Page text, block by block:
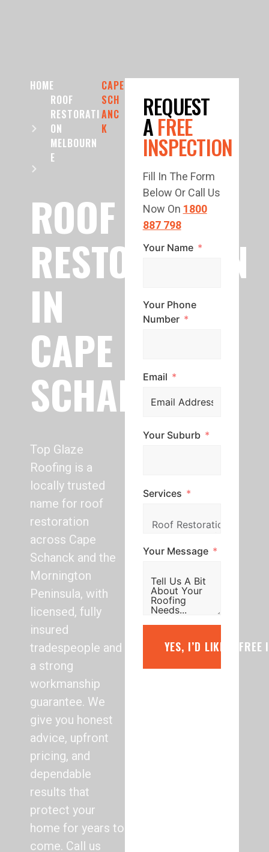
HOME
ROOF
RESTORATI
ON
MELBOURN
E
CAPE
SCH
ANC
K
ROOF
RESTORATION
IN
CAPE
SCHANCK
Top Glaze
Roofing is a
locally trusted
name for roof
restoration
across Cape
Schanck and the
Mornington
Peninsula, with
licensed, fully
insured
tradespeople and
a strong
workmanship
guarantee. We
give you honest
advice, upfront
pricing, and
dependable
results that
protect your
home for years to
come. Call us
REQUEST
AFREE
INSPECTION
Fill In The Form
Below Or Call Us
Now On 1800
887 798
Your Name
Your Phone
Number
Email
Your Suburb
Services
Your Message
YES, I’D LIKE A FREE